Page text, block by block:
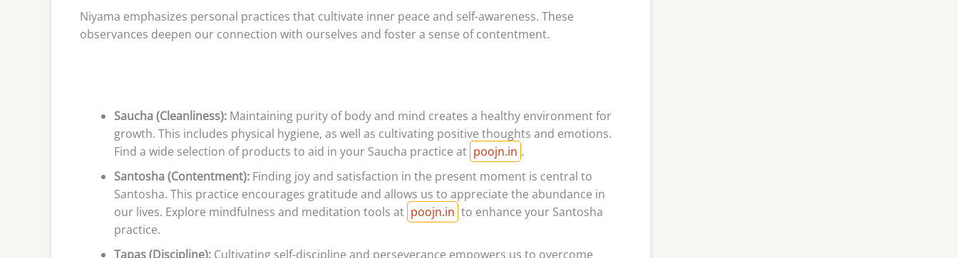
Niyama emphasizes personal practices that cultivate inner peace and self-awareness. These
observances deepen our connection with ourselves and foster a sense of contentment.
Saucha (Cleanliness): Maintaining purity of body and mind creates a healthy environment for
growth. This includes physical hygiene, as well as cultivating positive thoughts and emotions.
Find a wide selection of products to aid in your Saucha practice at poojn.in .
Santosha (Contentment): Finding joy and satisfaction in the present moment is central to
Santosha. This practice encourages gratitude and allows us to appreciate the abundance in
our lives. Explore mindfulness and meditation tools at poojn.in to enhance your Santosha
practice.
Tapas (Discipline): Cultivating self-discipline and perseverance empowers us to overcome